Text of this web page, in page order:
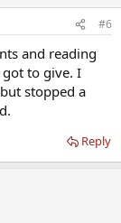
#6
and reading
to give. I
stopped a
Reply